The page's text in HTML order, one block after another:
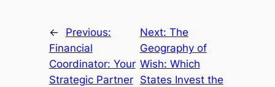
←
Previous:
Financial
Coordinator: Your
Strategic Partner
Next: The
Geography of
Wish: Which
States Invest the